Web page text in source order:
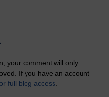
your comment will only
If you have an account
full blog access